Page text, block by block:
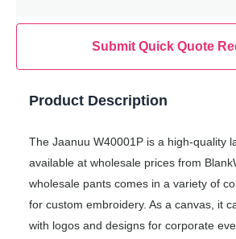
Submit Quick Quote
Product Description
The Jaanuu W40001P is a high-quality
available at wholesale prices from
wholesale pants comes in a variety of
for custom embroidery. As a canvas, it
with logos and designs for corporate